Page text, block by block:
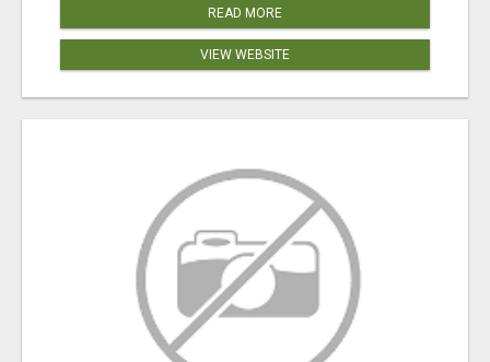
READ MORE
VIEW WEBSITE